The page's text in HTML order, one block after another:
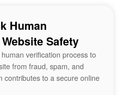
Human
Safety
verification process to
from fraud, spam, and
contributes to a secure online